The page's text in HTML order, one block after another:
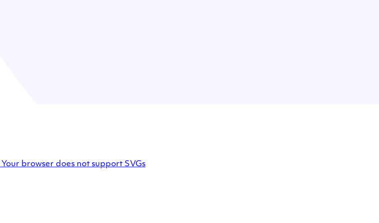
Facebook
Your browser does not support SVGs